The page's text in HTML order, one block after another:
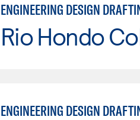
ENGINEERING DESIGN
Rio Hondo
ENGINEERING DESIGN